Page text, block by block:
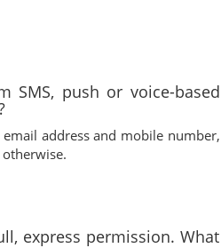
SMS, push or voice-based
address and mobile number,
express permission. What